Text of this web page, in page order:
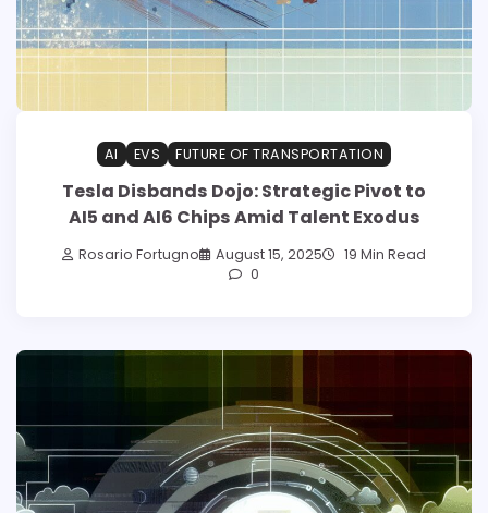
AI EVS FUTURE OF TRANSPORTATION
Tesla Disbands Dojo: Strategic Pivot to
AI5 and AI6 Chips Amid Talent Exodus
Rosario Fortugno August 15, 2025
19 Min Read
0